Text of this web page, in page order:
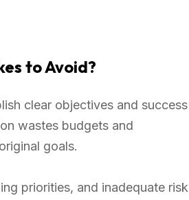
to Avoid?
clear objectives and success
wastes budgets and
goals.
priorities, and inadequate risk